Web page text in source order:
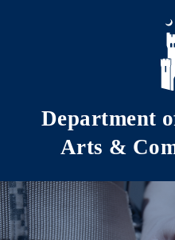
Skip to main content
Department
Arts &